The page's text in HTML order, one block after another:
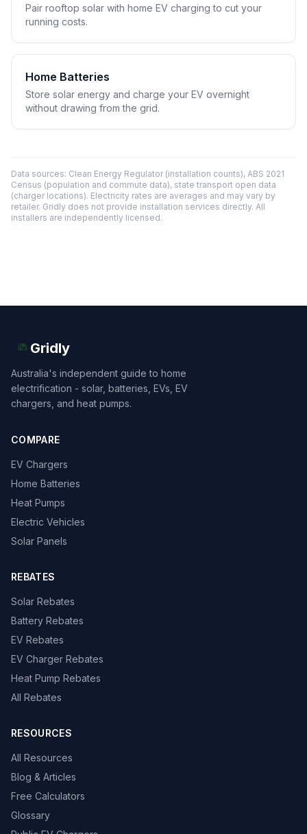
Pair rooftop solar with home EV charging to cut your
running costs.
Home Batteries
Store solar energy and charge your EV overnight
without drawing from the grid.
Data sources: Clean Energy Regulator (installation counts), ABS 2021
Census (population and commute data), state transport open data
(charger locations). Electricity rates are averages and may vary by
retailer. Gridly does not provide installation services directly. All
installers are independently licensed.
Gridly
Australia's independent guide to home
electrification - solar, batteries, EVs, EV
chargers, and heat pumps.
COMPARE
EV Chargers
Home Batteries
Heat Pumps
Electric Vehicles
Solar Panels
REBATES
Solar Rebates
Battery Rebates
EV Rebates
EV Charger Rebates
Heat Pump Rebates
All Rebates
RESOURCES
All Resources
Blog & Articles
Free Calculators
Glossary